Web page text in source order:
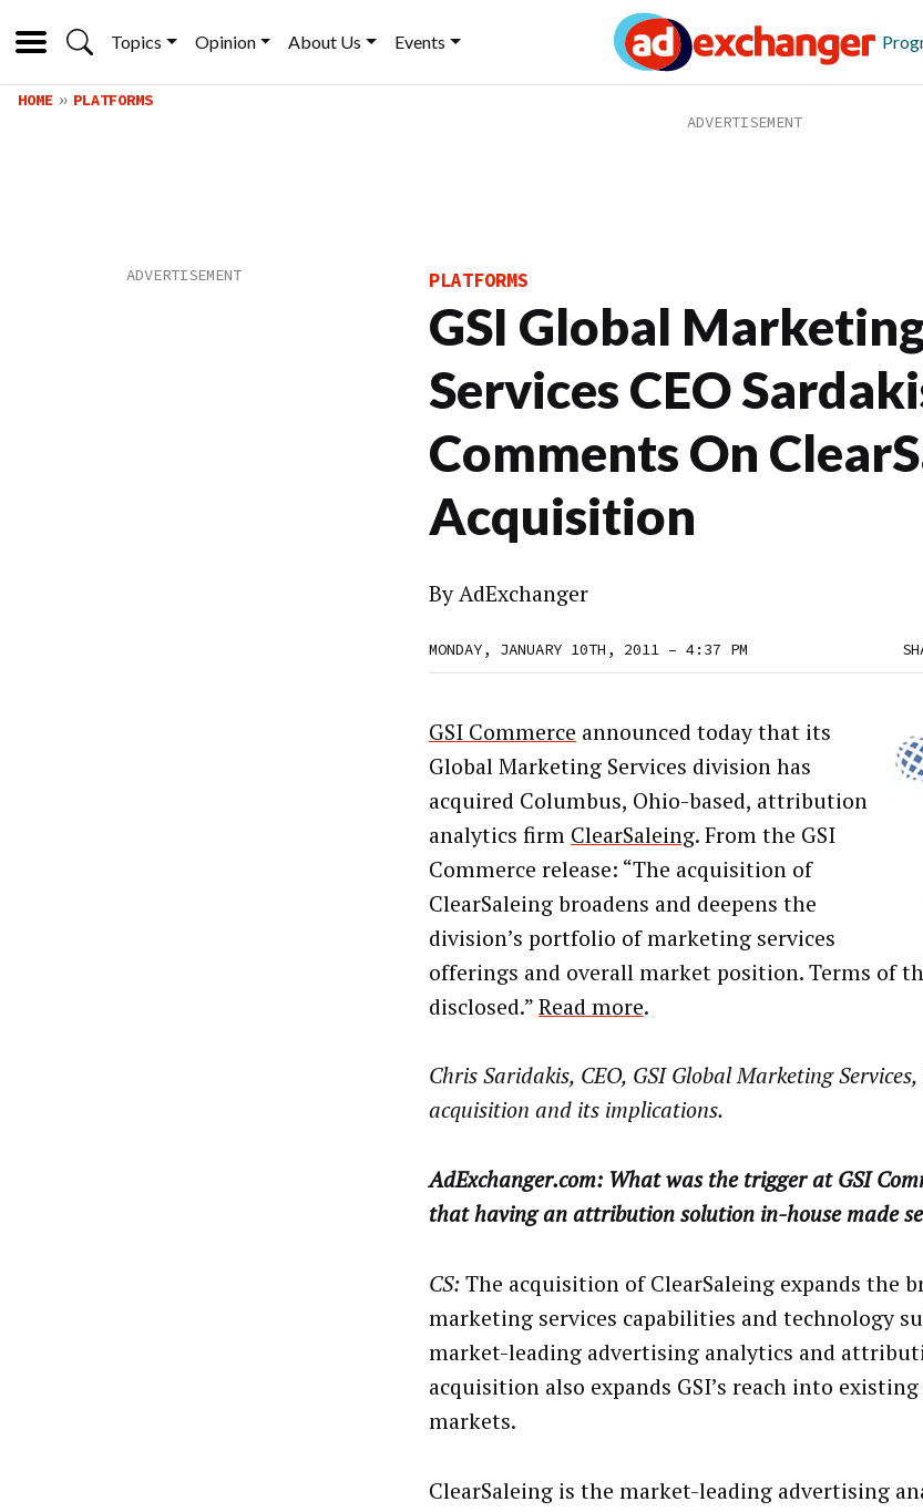
Topics Opinion About Us Events
HOME PLATFORMS
PLATFORMS
GSI Global
Services CEO
Comments On
Acquisition
ByAdExchanger
MONDAY, JANUARY 10TH, 2011 – 4:37 PM
GSI Commerce announced today that its
Global Marketing Services division has
acquired Columbus, Ohio-based, attribution
analytics firm ClearSaleing. From the GSI
Commerce release: “The acquisition of
ClearSaleing broadens and deepens the
division’s portfolio of marketing services
offerings and overall market position. Terms of
disclosed.”Read more.
Chris Saridakis, CEO, GSI Global Marketing
acquisition and its implications.
AdExchanger.com: What was the trigger at GSI
that having an attribution solution in-house made
CS:The acquisition of ClearSaleing expands the
marketing services capabilities and technology
market-leading advertising analytics and
acquisition also expands GSI’s reach into
markets.
ClearSaleing is the market-leading advertising